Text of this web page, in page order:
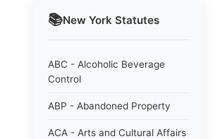
📚New York Statutes
ABC - Alcoholic Beverage
Control
ABP - Abandoned Property
ACA - Arts and Cultural Affairs